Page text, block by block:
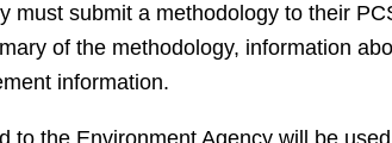
must submit a methodology to their
of the methodology, information
information.
to the Environment Agency will be